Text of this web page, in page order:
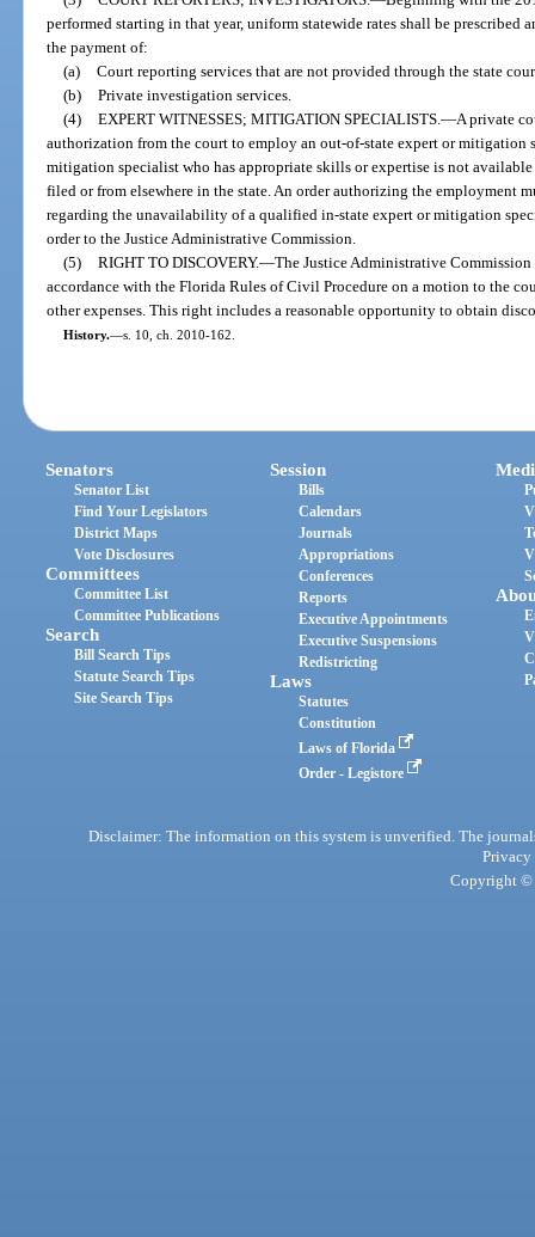
performed starting in that year, uniform statewide rates shall be
the payment of:
(a) Court reporting services that are not provided through the state
(b) Private investigation services.
(4) EXPERT WITNESSES; MITIGATION SPECIALISTS. —A private
authorization from the court to employ an out-of-state expert or mitigation
mitigation specialist who has appropriate skills or expertise is not
filed or from elsewhere in the state. An order authorizing the employment
regarding the unavailability of a qualified in-state expert or mitigation
order to the Justice Administrative Commission.
(5) RIGHT TO DISCOVERY.—The Justice Administrative
accordance with the Florida Rules of Civil Procedure on a motion to the
other expenses. This right includes a reasonable opportunity to obtain
History.—s. 10, ch. 2010-162.
Senators
Senator List
Find Your Legislators
District Maps
Vote Disclosures
Committees
Committee List
Committee Publications
Search
Bill Search Tips
Statute Search Tips
Site Search Tips
Session
Bills
Calendars
Journals
Appropriations
Conferences
Reports
Executive Appointments
Executive Suspensions
Redistricting
Laws
Statutes
Constitution
Laws of Florida
Order - Legistore
Disclaimer: The information on this system is unverified. The
Privacy
Copyright ©